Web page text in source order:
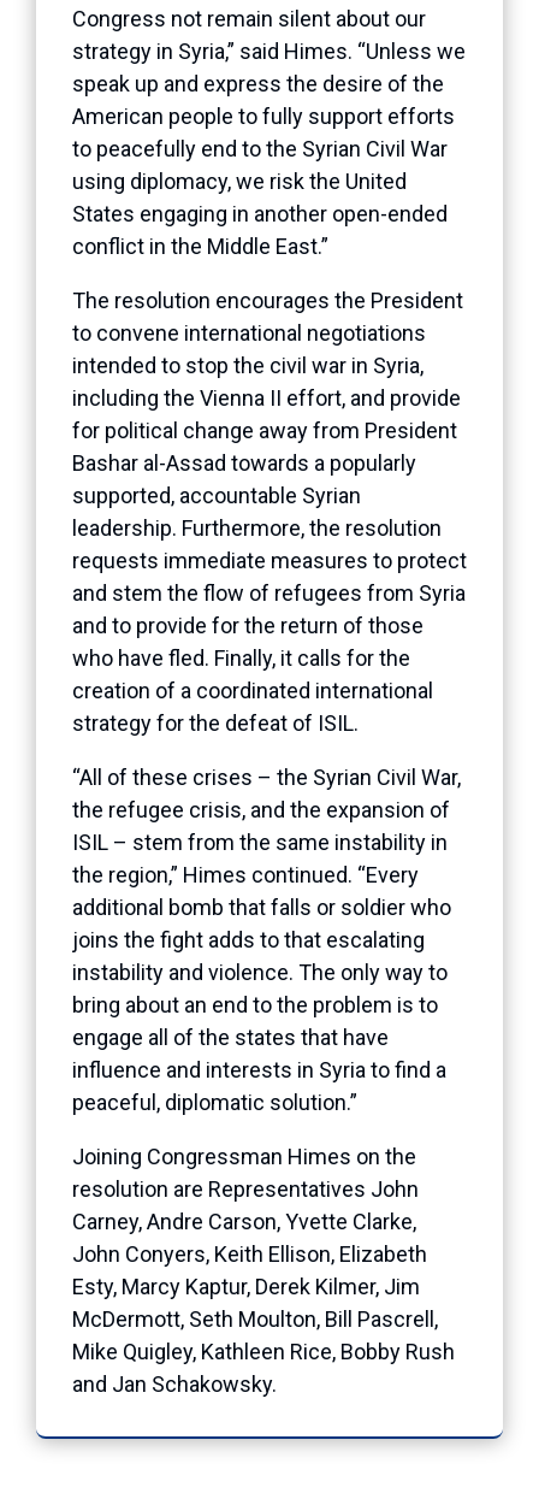
Congress not remain silent about our
strategy in Syria,” said Himes. “Unless we
speak up and express the desire of the
American people to fully support efforts
to peacefully end to the Syrian Civil War
using diplomacy, we risk the United
States engaging in another open-ended
conflict in the Middle East.”
The resolution encourages the President
to convene international negotiations
intended to stop the civil war in Syria,
including the Vienna II effort, and provide
for political change away from President
Bashar al-Assad towards a popularly
supported, accountable Syrian
leadership. Furthermore, the resolution
requests immediate measures to protect
and stem the flow of refugees from Syria
and to provide for the return of those
who have fled. Finally, it calls for the
creation of a coordinated international
strategy for the defeat of ISIL.
“All of these crises – the Syrian Civil War,
the refugee crisis, and the expansion of
ISIL – stem from the same instability in
the region,” Himes continued. “Every
additional bomb that falls or soldier who
joins the fight adds to that escalating
instability and violence. The only way to
bring about an end to the problem is to
engage all of the states that have
influence and interests in Syria to find a
peaceful, diplomatic solution.”
Joining Congressman Himes on the
resolution are Representatives John
Carney, Andre Carson, Yvette Clarke,
John Conyers, Keith Ellison, Elizabeth
Esty, Marcy Kaptur, Derek Kilmer, Jim
McDermott, Seth Moulton, Bill Pascrell,
Mike Quigley, Kathleen Rice, Bobby Rush
and Jan Schakowsky.